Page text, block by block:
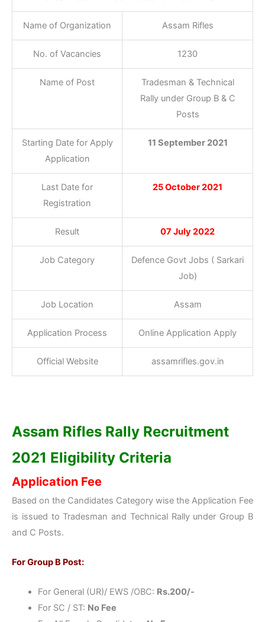
Name of Organization Assam Rifles
No. of Vacancies 1230
Name of Post
Tradesman & Technical
Rally under Group B & C
Posts
Starting Date for Apply
Application
11 September 2021
Last Date for
Registration
25 October 2021
Result 07 July 2022
Job Category
Defence Govt Jobs ( Sarkari
Job)
Job Location Assam
Application Process Online Application Apply
Official Website assamrifles.gov.in
Assam Rifles Rally Recruitment
2021 Eligibility Criteria
Application Fee
Based on the Candidates Category wise the Application Fee
is issued to Tradesman and Technical Rally under Group B
and C Posts.
For Group B Post:
For General (UR)/ EWS /OBC: Rs.200/-
For SC / ST: No Fee